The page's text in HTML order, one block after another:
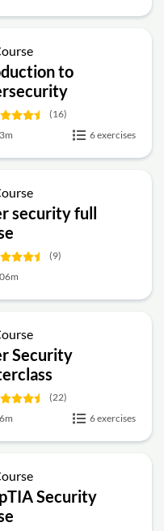
to
(16)
6 exercises
security full
(9)
Security
(22)
6 exercises
Security